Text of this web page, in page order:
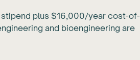
plus $16,000/year cost-of-
and bioengineering are